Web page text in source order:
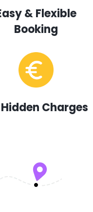
& Flexible
Booking
Charges